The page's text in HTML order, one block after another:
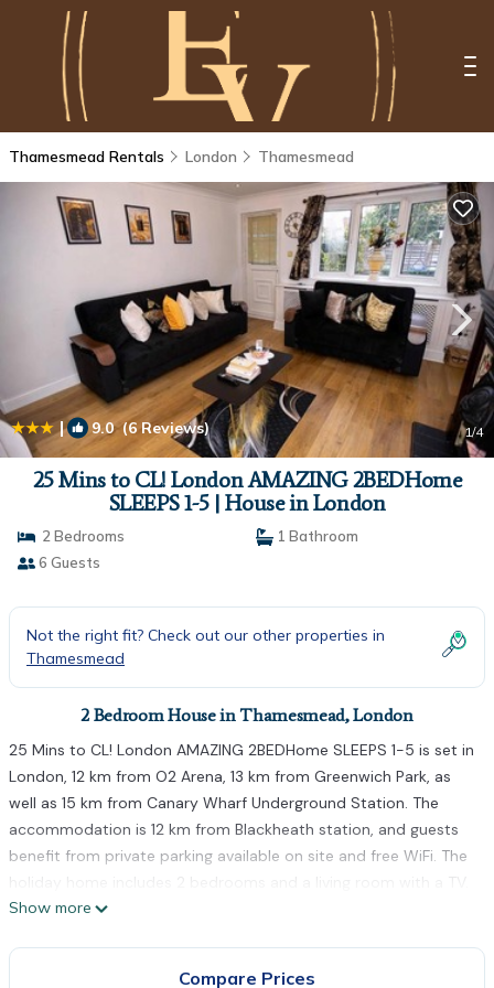
Thamesmead Rentals London Thamesmead
| 9.0(6 Reviews) 1/4
25 Mins to CL! London AMAZING 2BEDHome
SLEEPS 1-5 | House in London
2 Bedrooms
1 Bathroom
6 Guests
Not the right fit? Check out our other properties in
Thamesmead
2 Bedroom House in Thamesmead, London
25 Mins to CL! London AMAZING 2BEDHome SLEEPS 1-5 is set in
London, 12 km from O2 Arena, 13 km from Greenwich Park, as
well as 15 km from Canary Wharf Underground Station. The
accommodation is 12 km from Blackheath station, and guests
benefit from private parking available on site and free WiFi. The
holiday home includes 2 bedrooms and a living room with a TV.
Towels and bed linen are featured in the holiday home. West
Show more
Compare Prices